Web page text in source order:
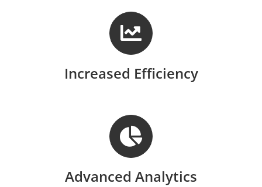
Increased Efficiency
Advanced Analytics